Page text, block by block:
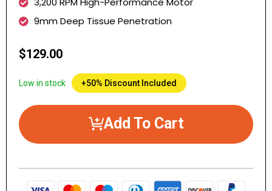
9mm Deep Tissue Penetration
$129.00
Low in stock +50% Discount Included
Add To Cart